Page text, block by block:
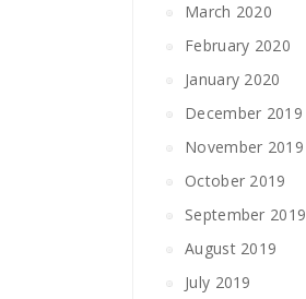
March 2020
February 2020
January 2020
December 2019
November 2019
October 2019
September 2019
August 2019
July 2019